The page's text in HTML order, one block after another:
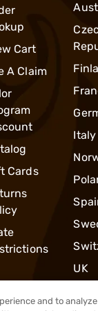
Cart
A Claim
Cards
Italy
UK
and to